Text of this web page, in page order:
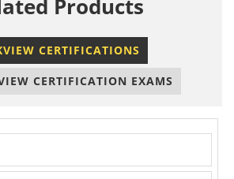
Products
CERTIFICATIONS
CERTIFICATION EXAMS